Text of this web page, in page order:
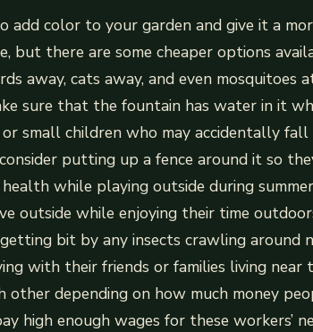
add color to your garden and give it a
but there are some cheaper options
away, cats away, and even mosquitoes
sure that the fountain has water in it
small children who may accidentally
putting up a fence around it so
while playing outside during
outside while enjoying their time
bit by any insects crawling around
with their friends or families living near
other depending on how much money
high enough wages for these workers’